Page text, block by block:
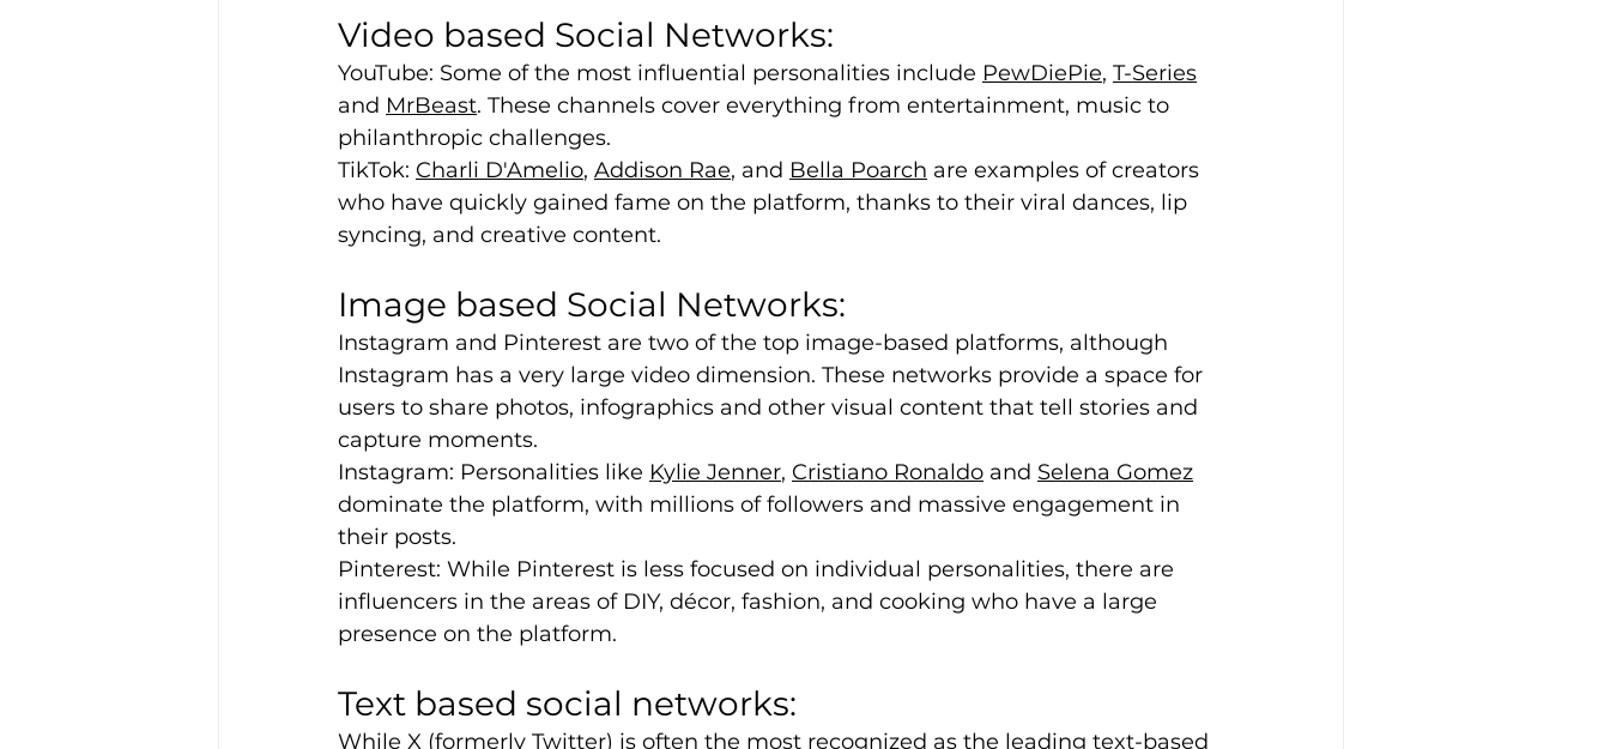
Video based Social Networks:
YouTube: Some of the most influential personalities include PewDiePie, T-Series
and MrBeast. These channels cover everything from entertainment, music to
philanthropic challenges.
TikTok: Charli D'Amelio, Addison Rae, and Bella Poarch are examples of creators
who have quickly gained fame on the platform, thanks to their viral dances, lip
syncing, and creative content.
Image based Social Networks:
Instagram and Pinterest are two of the top image-based platforms, although
Instagram has a very large video dimension. These networks provide a space for
users to share photos, infographics and other visual content that tell stories and
capture moments.
Instagram: Personalities like Kylie Jenner, Cristiano Ronaldo and Selena Gomez
dominate the platform, with millions of followers and massive engagement in
their posts.
Pinterest: While Pinterest is less focused on individual personalities, there are
influencers in the areas of DIY, décor, fashion, and cooking who have a large
presence on the platform.
Text based social networks:
While X (formerly Twitter) is often the most recognized as the leading text-based